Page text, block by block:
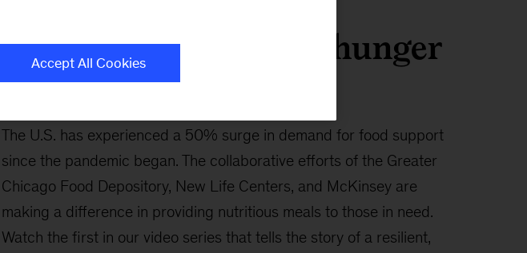
Fighting community hunger
in Chicago
The U.S. has experienced a 50% surge in demand for food support
since the pandemic began. The collaborative efforts of the Greater
Chicago Food Depository, New Life Centers, and McKinsey are
making a difference in providing nutritious meals to those in need.
Watch the first in our video series that tells the story of a resilient,
Accept All Cookies